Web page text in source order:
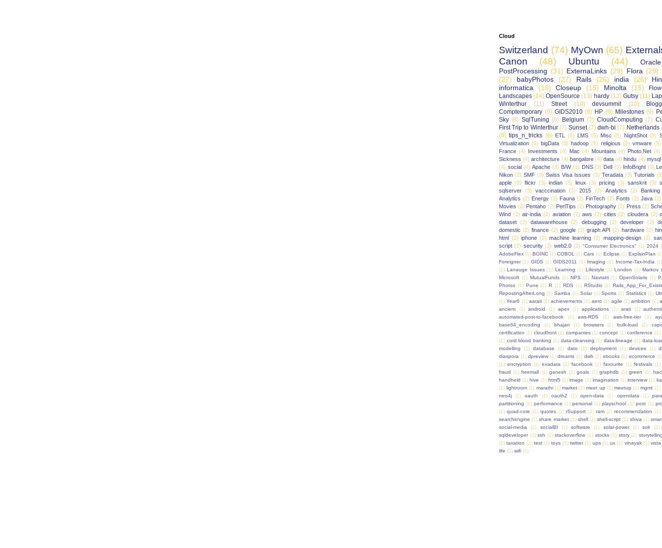
Cloud
Switzerland (74) MyOwn (65)
Canon
(48) Ubuntu (44)
Oracle
PostProcessing (31) ExternaLinks (29) Flora (29)
(27)
babyPhotos (27) Rails (26) india (26)
informatica
(16) Closeup (15) Minolta (15)
Landscapes (14) OpenSource (13) hardy (12) Gutsy (11)
Winterthur
(11) Street (10) devsummit (10)
Comptemporary (9) GIDS2010 (9) HP (9) Milestones (9)
Sky (8) SqlTuning (8) Belgium (7) CloudComputing (7)
First Trip to Winterthur (7) Sunset (7) dwh-bi (7) Netherlands
(6) tips_n_tricks (6) ETL (5) LMS (5) Misc (5) NightShot (5)
Virtualization (5) bigData (5) hadoop (5) religious (5) vmware (5)
France (4) Investments (4) Mac (4) Mountains (4) Photo.Net (4)
Sickness (4) architecture (4) bangalore (4) data (4) hindu (4) mysql
(4) social (4) Apache (3) B/W (3) DNS (3) Dell (3) InfoBright (3)
Nikon (3) SMF (3) Swiss Visa Issues (3) Teradata (3) Tutorials
apple (3) flickr (3) indian (3) linux (3) pricing (3) sanskrit (3)
sqlserver (3) vacccination (3) 2015 (2) Analytics (2)
Banking
Analytics (2) Energy (2) Fauna (2) FinTech (2) Fonts (2) Java (2)
Movies (2) Pentaho (2) PerlTips (2) Photography (2) Press (2)
Wind (2) air-india (2) aviation (2) aws (2) cities (2) cloudera (2)
dataset (2) datawarehouse (2) debugging (2) developer (2)
domestic (2) finance (2) google (2) graph API (2) hardware (2)
html (2) iphone (2) machine learning (2) mapping-design (2)
script (2) security (2) web2.0 (2) "Consumer Electronics" (1) 2024
AdobeFlex (1) BOINC (1) COBOL (1) Cars (1) Eclipse (1) ExplainPlan
Foreigner (1) GIDS (1) GIDS2011 (1) Imaging (1) Income-Tax-India (1)
(1) Lanauge Issues (1) Learning (1) Lifestyle (1) London (1) Markov
Microsoft (1) MutualFunds (1) NPS (1) Navratri (1) OpenSolaris (1)
Photos (1) Pune (1) R (1) RDS (1) RStudio (1)
RepostingAfterLong (1) Samba (1) Solar (1) Sports (1) Statistics (1)
(1) Year6 (1) aarati (1) achievements (1) aero (1) agile (1) ambition (1)
ancient
(1) android (1) apex (1) applications (1) arati (1)
automated-post-to-facebook
(1) aws-RDS (1) aws-free-tier (1)
base64_encoding
(1) bhajan (1) browsers (1) bulk-load (1)
certification (1) cloudfront (1) companies (1) concept (1) conference (1)
(1) cord blood banking (1) data-cleansing (1) data-lineage (1) data-
modelling
(1) database (1) dato (1) deployment (1) devices (1)
diaspora (1) dpreview (1) dreams (1) dwh (1) ebooks (1) ecommerce
(1) encryption (1) exadata (1) facebook (1) favourite (1) festivals (1)
fraud (1) freemall (1) ganesh (1) goals (1) graphdb (1) green (1)
handheld (1) hive (1) html5 (1) image (1) imagination (1) interview (1)
(1) lightroom (1) marathi (1) market (1) meet up (1) meetup (1) mgmt (1)
neo4j
(1) oauth (1) oauth2 (1) open-data (1) opendata (1)
partitioning (1) performance (1) personal (1) playschool (1) post (1)
(1) quad-core (1) quotes (1) rSupport (1) ram (1) recommendation (1)
searchengine (1) share market (1) shell (1) shell-script (1) shiva (1)
social-media
(1) socialBI (1) software (1) solar-power (1) solr
(1)
sqldeveloper (1) ssh (1) stackoverflow (1) stocks (1) story (1)
(1) taxation (1) test (1) toys (1) twitter (1) ups (1) ux (1) vinayak (1) vista
life (1) wifi (1)